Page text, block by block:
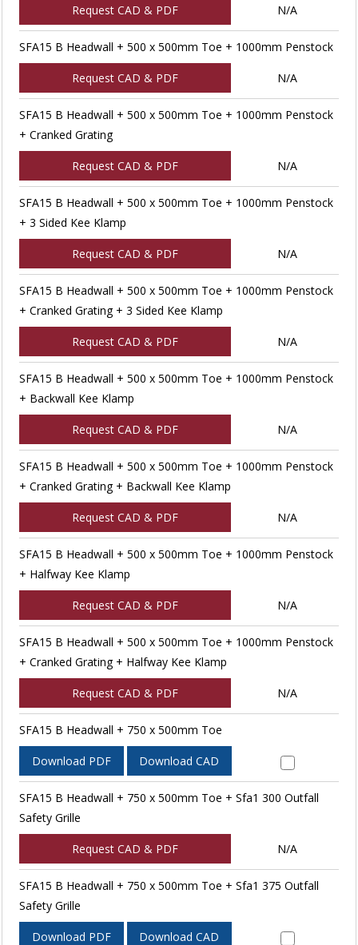
Request CAD & PDF N/A
SFA15 B Headwall + 500 x 500mm Toe + 1000mm Penstock
Request CAD & PDF N/A
SFA15 B Headwall + 500 x 500mm Toe + 1000mm Penstock
+ Cranked Grating
Request CAD & PDF N/A
SFA15 B Headwall + 500 x 500mm Toe + 1000mm Penstock
+ 3 Sided Kee Klamp
Request CAD & PDF N/A
SFA15 B Headwall + 500 x 500mm Toe + 1000mm Penstock
+ Cranked Grating + 3 Sided Kee Klamp
Request CAD & PDF N/A
SFA15 B Headwall + 500 x 500mm Toe + 1000mm Penstock
+ Backwall Kee Klamp
Request CAD & PDF N/A
SFA15 B Headwall + 500 x 500mm Toe + 1000mm Penstock
+ Cranked Grating + Backwall Kee Klamp
Request CAD & PDF N/A
SFA15 B Headwall + 500 x 500mm Toe + 1000mm Penstock
+ Halfway Kee Klamp
Request CAD & PDF N/A
SFA15 B Headwall + 500 x 500mm Toe + 1000mm Penstock
+ Cranked Grating + Halfway Kee Klamp
Request CAD & PDF N/A
SFA15 B Headwall + 750 x 500mm Toe
Download PDF Download CAD
SFA15 B Headwall + 750 x 500mm Toe + Sfa1 300 Outfall
Safety Grille
Request CAD & PDF N/A
SFA15 B Headwall + 750 x 500mm Toe + Sfa1 375 Outfall
Safety Grille
Download PDF Download CAD